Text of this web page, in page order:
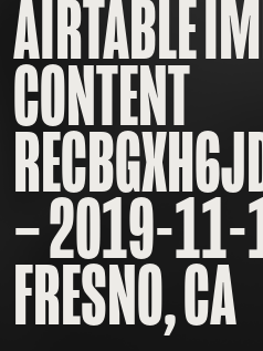
AIRTABLE
CONTENT
– 2019-
FRESNO, CA